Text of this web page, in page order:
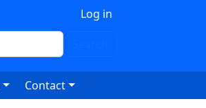
Log in
Contact